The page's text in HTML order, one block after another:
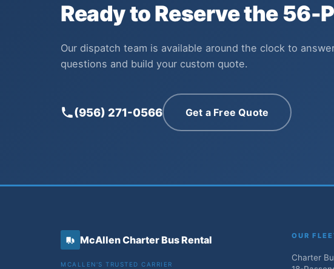
Ready to Reserve the 56-
Our dispatch team is available around the clock to
questions and build your custom quote.
(956) 271-0566 Get a Free Quote
McAllen Charter Bus Rental
MCALLEN'S TRUSTED CARRIER
OUR
Charter